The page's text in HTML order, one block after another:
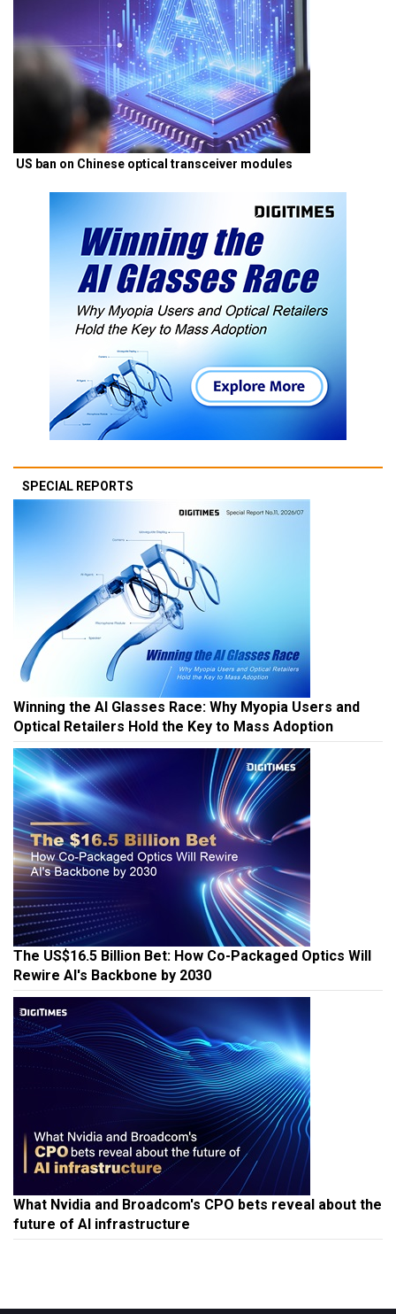
US ban on Chinese optical transceiver modules
SPECIAL REPORTS
Winning the AI Glasses Race: Why Myopia Users and
Optical Retailers Hold the Key to Mass Adoption
The US$16.5 Billion Bet: How Co-Packaged Optics Will
Rewire AI's Backbone by 2030
What Nvidia and Broadcom's CPO bets reveal about the
future of AI infrastructure